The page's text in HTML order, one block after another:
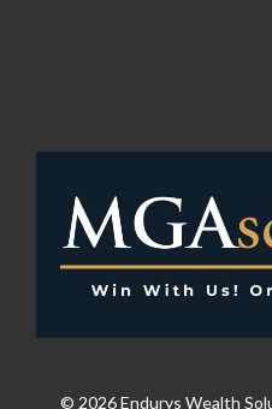
© 2026 Endurys Wealth